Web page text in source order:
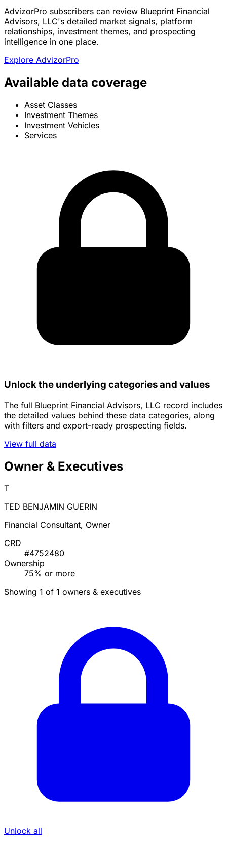
AdvizorPro subscribers can review Blueprint Financial
Advisors, LLC's detailed market signals, platform
relationships, investment themes, and prospecting
intelligence in one place.
Explore AdvizorPro
Available data coverage
Asset Classes
Investment Themes
Investment Vehicles
Services
Unlock the underlying categories and values
The full Blueprint Financial Advisors, LLC record includes
the detailed values behind these data categories, along
with filters and export-ready prospecting fields.
View full data
Owner & Executives
T
TED BENJAMIN GUERIN
Financial Consultant, Owner
CRD
#4752480
Ownership
75% or more
Showing 1 of 1 owners & executives
Unlock all